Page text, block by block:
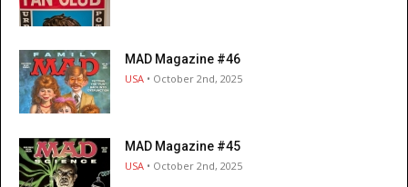
MAD Magazine #46
USA • October 2nd, 2025
MAD Magazine #45
USA • October 2nd, 2025